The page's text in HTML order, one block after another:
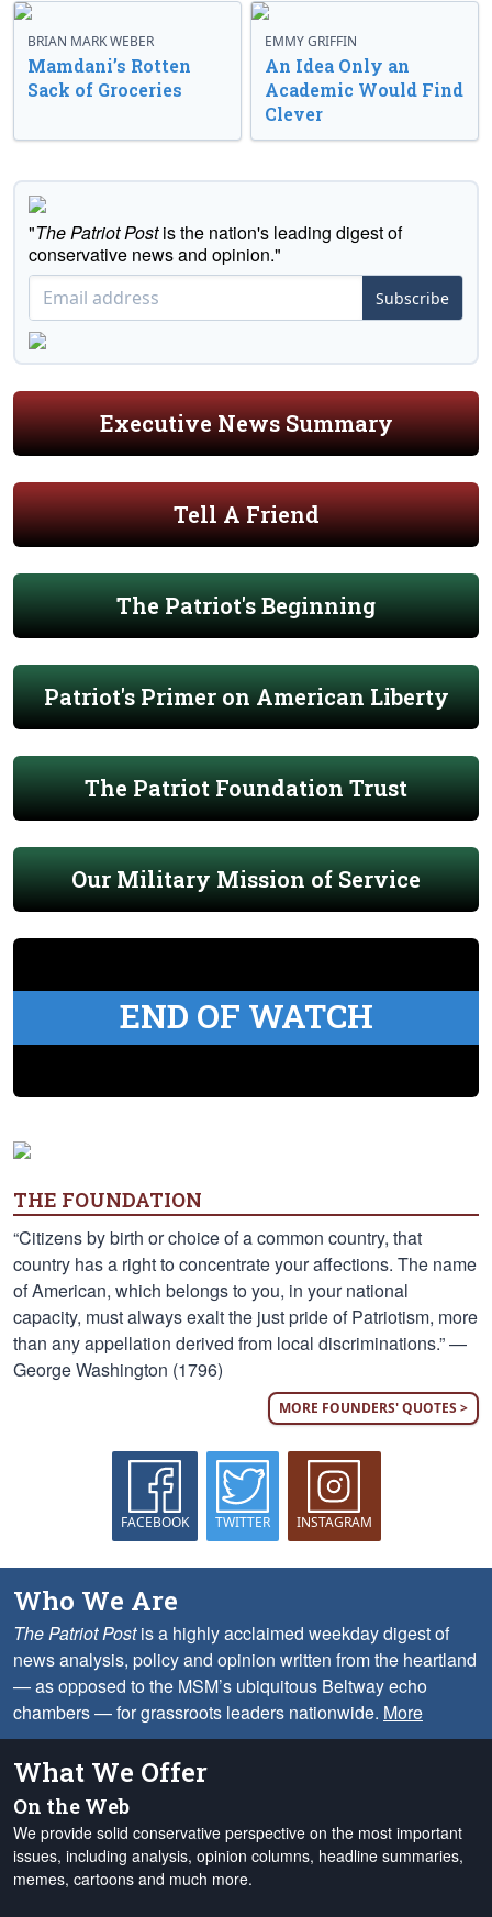
BRIAN MARK WEBER
Mamdani’s Rotten
Sack of Groceries
EMMY GRIFFIN
An Idea Only an
Academic Would Find
Clever
"The Patriot Postis the nation's leading digest of
conservative news and opinion."
Subscribe
Executive News Summary
Tell A Friend
The Patriot's Beginning
Patriot's Primer on American Liberty
The Patriot Foundation Trust
Our Military Mission of Service
END OF WATCH
THE FOUNDATION
“Citizens by birth or choice of a common country, that
country has a right to concentrate your affections. The name
of American, which belongs to you, in your national
capacity, must always exalt the just pride of Patriotism, more
than any appellation derived from local discriminations.” —
George Washington (1796)
MORE FOUNDERS' QUOTES >
FACEBOOK TWITTER INSTAGRAM
Who We Are
The Patriot Postis a highly acclaimed weekday digest of
news analysis, policy and opinion written from the heartland
— as opposed to the MSM’s ubiquitous Beltway echo
chambers — for grassroots leaders nationwide. More
What We Offer
On the Web
We provide solid conservative perspective on the most important
issues, including analysis, opinion columns, headline summaries,
memes, cartoons and much more.